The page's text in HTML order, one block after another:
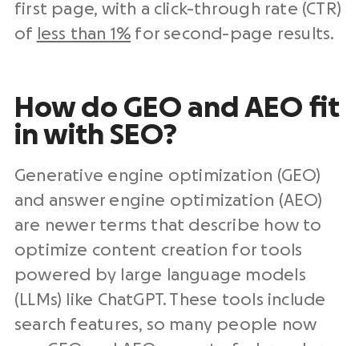
first page, with a click-through rate (CTR)
of less than 1% for second-page results.
How do GEO and AEO fit
in with SEO?
Generative engine optimization (GEO)
and answer engine optimization (AEO)
are newer terms that describe how to
optimize content creation for tools
powered by large language models
(LLMs) like ChatGPT. These tools include
search features, so many people now